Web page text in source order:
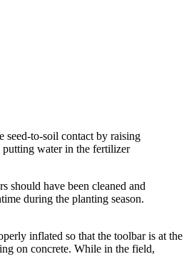
seed-to-soil contact by raising
putting water in the fertilizer
should have been cleaned and
during the planting season.
inflated so that the toolbar is at the
on concrete. While in the field,